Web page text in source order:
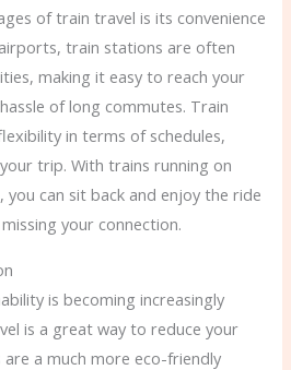
of train travel is its convenience
train stations are often
making it easy to reach your
of long commutes. Train
in terms of schedules,
trip. With trains running on
you can sit back and enjoy the ride
your connection.
is becoming increasingly
is a great way to reduce your
a much more eco-friendly